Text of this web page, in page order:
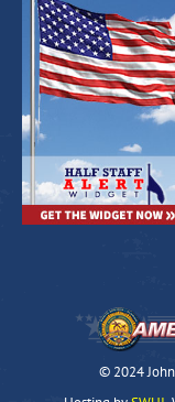
© 2024